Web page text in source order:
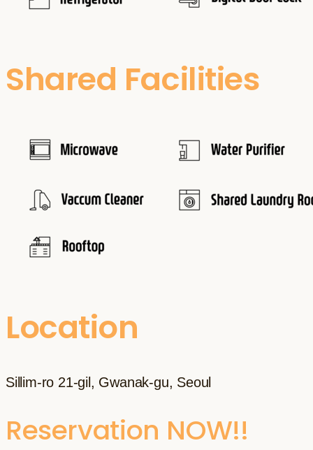
Shared Facilities
Location
Sillim-ro 21-gil, Gwanak-gu, Seoul
Reservation NOW!!